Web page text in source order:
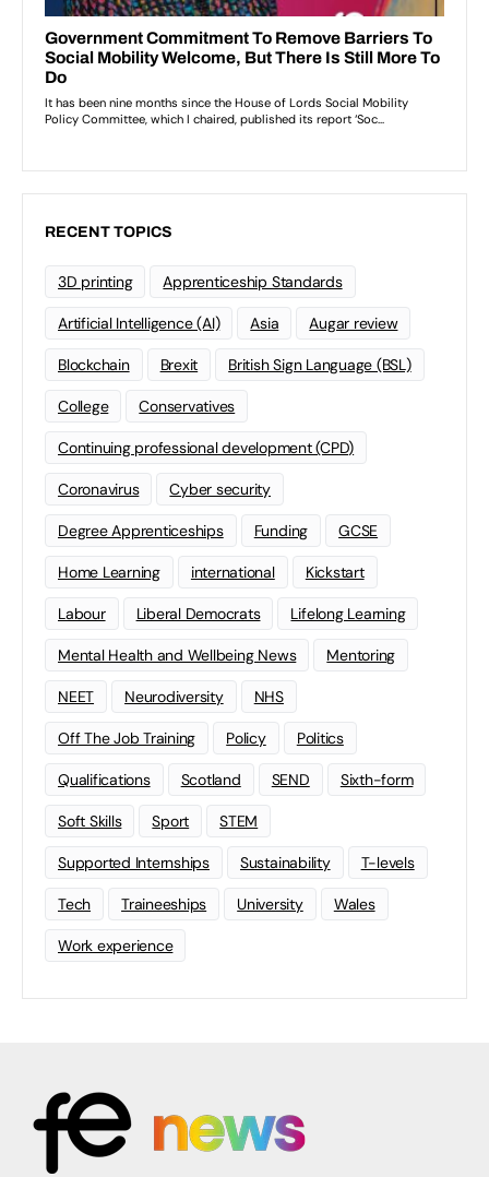
RECENT TOPICS
3D printing Apprenticeship Standards
Artificial Intelligence (AI) Asia Augar review
Blockchain Brexit British Sign Language (BSL)
College Conservatives
Continuing professional development (CPD)
Coronavirus Cyber security
Degree Apprenticeships Funding GCSE
Home Learning international Kickstart
Labour Liberal Democrats Lifelong Learning
Mental Health and Wellbeing News Mentoring
NEET Neurodiversity NHS
Off The Job Training Policy Politics
Qualifications Scotland SEND Sixth-form
Soft Skills Sport STEM
Supported Internships Sustainability T-levels
Tech Traineeships University Wales
Work experience